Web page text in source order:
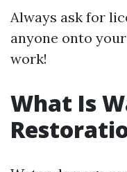
Always ask for
anyone onto
work!
What Is